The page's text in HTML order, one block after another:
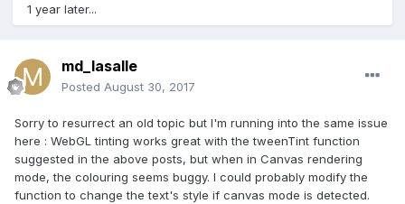
1 year later...
md_lasalle
Posted August 30, 2017
Sorry to resurrect an old topic but I'm running into the same issue
here : WebGL tinting works great with the tweenTint function
suggested in the above posts, but when in Canvas rendering
mode, the colouring seems buggy. I could probably modify the
function to change the text's style if canvas mode is detected.